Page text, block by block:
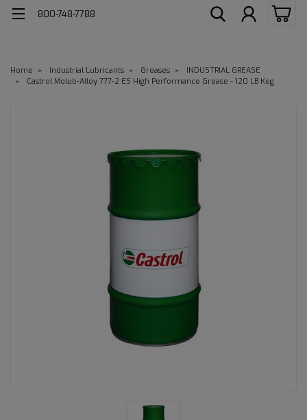
800-748-7788
Home Industrial Lubricants Greases
INDUSTRIAL GREASE
Castrol Molub-Alloy 777-2 ES High Performance Grease - 120 LB Keg